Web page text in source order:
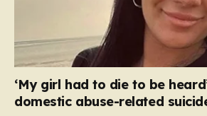
‘My girl had to die to be
domestic abuse-related